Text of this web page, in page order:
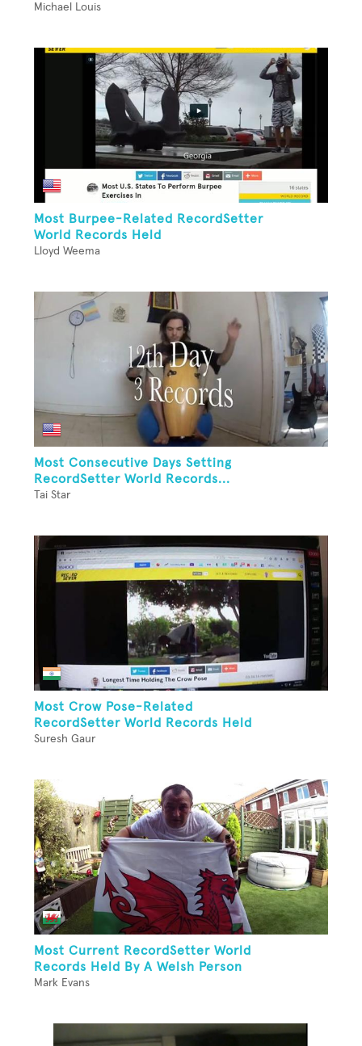
Michael Louis
Most Burpee-Related RecordSetter
World Records Held
Lloyd Weema
Most Consecutive Days Setting
RecordSetter World Records...
Tai Star
Most Crow Pose-Related
RecordSetter World Records Held
Suresh Gaur
Most Current RecordSetter World
Records Held By A Welsh Person
Mark Evans